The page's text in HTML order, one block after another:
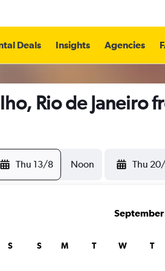
Deals Insights Agencies
Rio de Janeiro
Thu 13/8 Noon Thu
S S M T W T